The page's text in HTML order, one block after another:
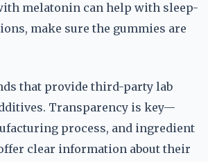
melatonin can help with sleep-
make sure the gummies are
that provide third-party lab
Transparency is key—
process, and ingredient
clear information about their